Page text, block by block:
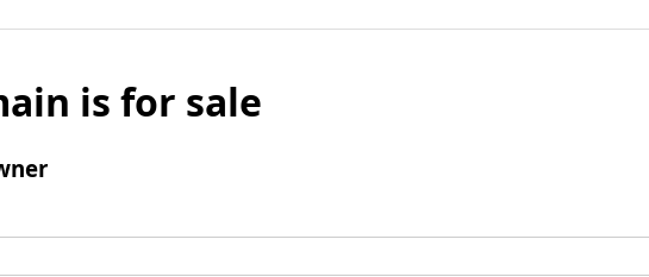
is for sale